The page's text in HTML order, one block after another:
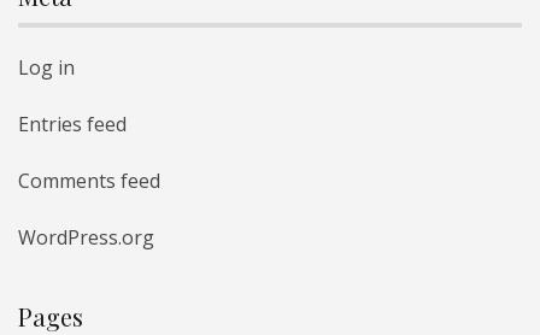
Log in
Entries feed
Comments feed
WordPress.org
Pages